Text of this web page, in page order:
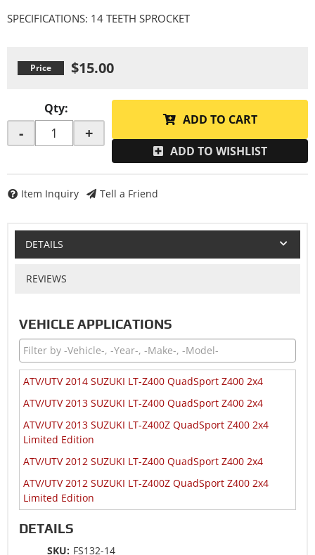
SPECIFICATIONS: 14 TEETH SPROCKET
$15.00
Qty:
- +
ADD TO CART
ADD TO WISHLIST
Item Inquiry Tell a Friend
DETAILS
REVIEWS
VEHICLE APPLICATIONS
ATV/UTV 2014 SUZUKI LT-Z400 QuadSport Z400 2x4
ATV/UTV 2013 SUZUKI LT-Z400 QuadSport Z400 2x4
ATV/UTV 2013 SUZUKI LT-Z400Z QuadSport Z400 2x4
Limited Edition
ATV/UTV 2012 SUZUKI LT-Z400 QuadSport Z400 2x4
ATV/UTV 2012 SUZUKI LT-Z400Z QuadSport Z400 2x4
Limited Edition
DETAILS
SKU: FS132-14